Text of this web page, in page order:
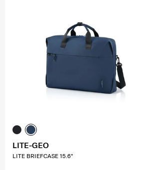
LITE-GEO
LITE BRIEFCASE 15.6"